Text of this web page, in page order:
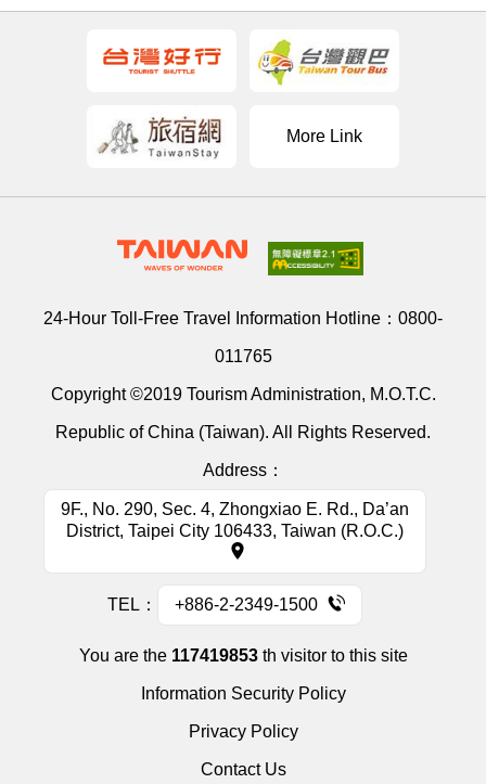
More Link
24-Hour Toll-Free Travel Information Hotline： 0800-
011765
Copyright ©2019 Tourism Administration, M.O.T.C.
Republic of China (Taiwan). All Rights Reserved.
Address：
9F., No. 290, Sec. 4, Zhongxiao E. Rd., Da’an
District, Taipei City 106433, Taiwan (R.O.C.)
TEL： +886-2-2349-1500
You are the 117419853th visitor to this site
Information Security Policy
Privacy Policy
Contact Us